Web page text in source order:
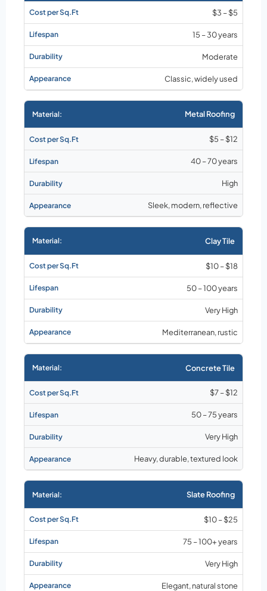
$3 – $5
15 – 30 years
Moderate
Classic, widely used
Metal Roofing
$5 – $12
40 – 70 years
High
Sleek, modern, reflective
Clay Tile
$10 – $18
50 – 100 years
Very High
Mediterranean, rustic
Concrete Tile
$7 – $12
50 – 75 years
Very High
Heavy, durable, textured look
Slate Roofing
$10 – $25
75 – 100+ years
Very High
Elegant, natural stone